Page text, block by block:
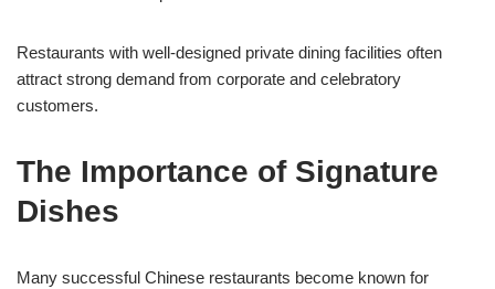
Restaurants with well-designed private dining facilities often
attract strong demand from corporate and celebratory
customers.
The Importance of Signature
Dishes
Many successful Chinese restaurants become known for